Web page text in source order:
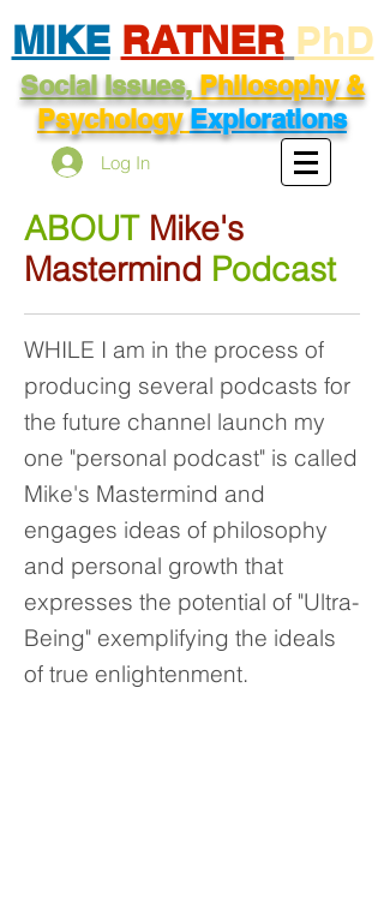
MIKE RATNER PhD
Social Issues,Philosophy &
PsychologyExplorations
Log In
ABOUT Mike's
Mastermind Podcast
WHILE I am in the process of
producing several podcasts for
the future channel launch my
one "personal podcast" is called
Mike's Mastermind and
engages ideas of philosophy
and personal growth that
expresses the potential of "Ultra-
Being" exemplifying the ideals
of true enlightenment.